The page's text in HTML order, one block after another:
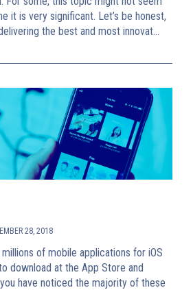
it is very significant. Let’s be honest,
the best and most innovat…
28, 2018
of mobile applications for iOS
download at the App Store and
have noticed the majority of these